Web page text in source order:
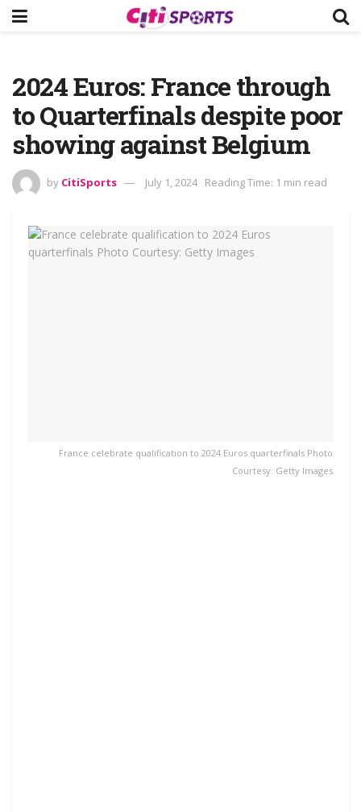
2024 Euros: France through
to Quarterfinals despite poor
showing against Belgium
by CitiSports July 1, 2024 Reading Time: 1 min read
France celebrate qualification to 2024 Euros quarterfinals Photo
Courtesy: Getty Images